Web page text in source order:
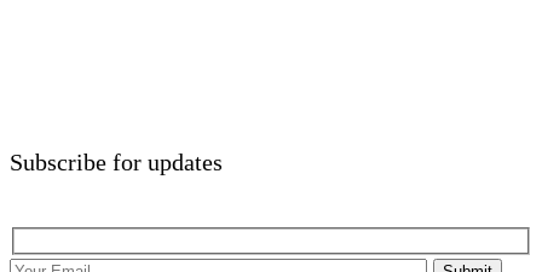
Subscribe for updates